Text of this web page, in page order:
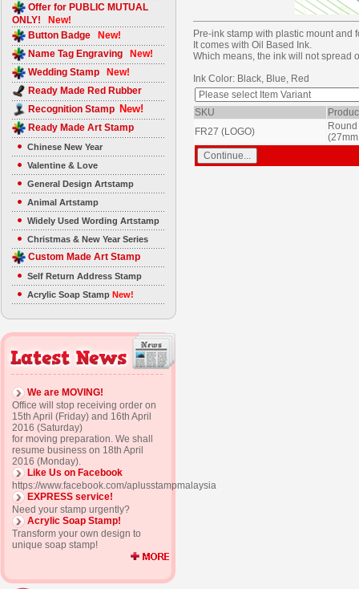
Offer for PUBLIC MUTUAL
ONLY!
New!
Button Badge New!
Name Tag Engraving New!
Wedding Stamp New!
Ready Made Red Rubber
Recognition Stamp New!
Ready Made Art Stamp
Chinese New Year
Valentine & Love
General Design Artstamp
Animal Artstamp
Widely Used Wording Artstamp
Christmas & New Year Series
Custom Made Art Stamp
Self Return Address Stamp
Acrylic Soap Stamp New!
We are MOVING!
Office will stop receiving order on
15th April (Friday) and 16th April
2016 (Saturday)
for moving preparation. We shall
resume business on 18th April
2016 (Monday).
Like Us on Facebook
https://www.facebook.com/aplusstampmalaysia
EXPRESS service!
Need your stamp urgently?
Acrylic Soap Stamp!
Transform your own design to
unique soap stamp!
Pre-ink stamp with plastic mount and
It comes with Oil Based Ink.
Which means, the ink will not spread
Ink Color: Black, Blue, Red
SKU
FR27 (LOGO)